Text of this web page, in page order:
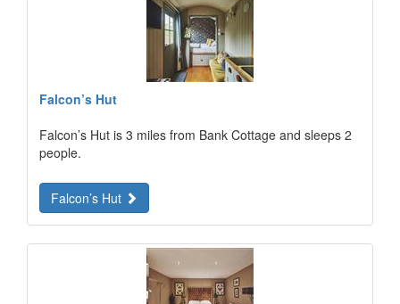
Falcon’s Hut
Falcon’s Hut is 3 miles from Bank Cottage and sleeps 2
people.
Falcon’s Hut